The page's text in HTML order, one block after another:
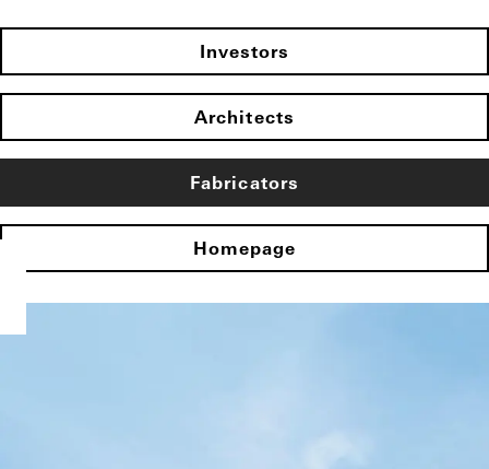
Investors
Architects
Fabricators
Homepage